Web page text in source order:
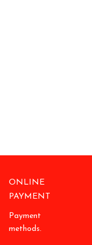
ONLINE
PAYMENT
Payment
methods.